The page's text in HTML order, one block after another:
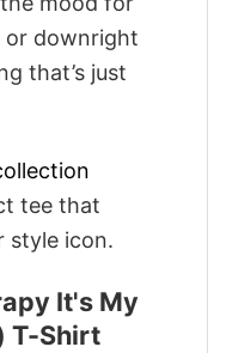
or downright
that’s just
tee that
style icon.
It's My
T-Shirt